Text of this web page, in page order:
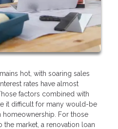
hot, with soaring sales
rates have almost
factors combined with
it difficult for many would-be
For those
the market, a renovation loan